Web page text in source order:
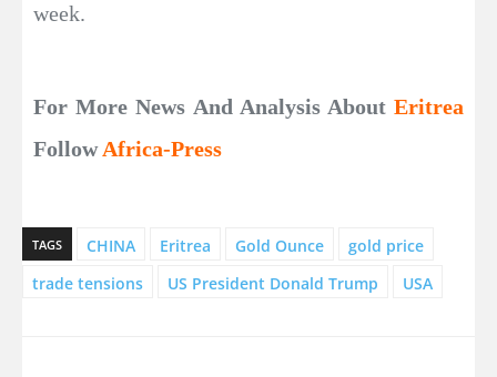
week.
For More News And Analysis About Eritrea
FollowAfrica-Press
TAGS CHINA Eritrea Gold Ounce
gold price
trade tensions
US President Donald Trump USA